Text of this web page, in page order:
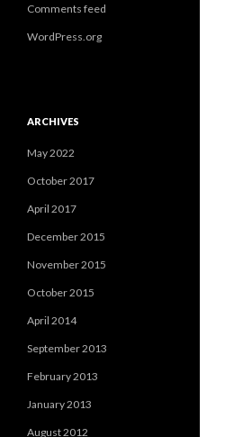
Comments feed
WordPress.org
ARCHIVES
May 2022
October 2017
April 2017
December 2015
November 2015
October 2015
April 2014
September 2013
February 2013
January 2013
August 2012